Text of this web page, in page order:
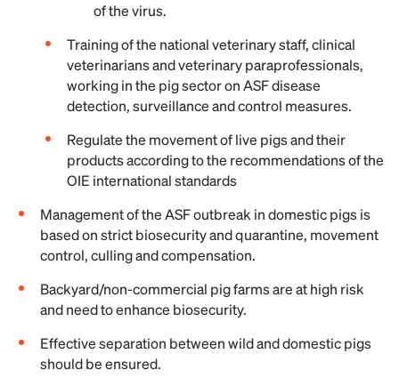
of the virus.
Training of the national veterinary staff, clinical
veterinarians and veterinary paraprofessionals,
working in the pig sector on ASF disease
detection, surveillance and control measures.
Regulate the movement of live pigs and their
products according to the recommendations of the
OIE international standards
Management of the ASF outbreak in domestic pigs is
based on strict biosecurity and quarantine, movement
control, culling and compensation.
Backyard/non-commercial pig farms are at high risk
and need to enhance biosecurity.
Effective separation between wild and domestic pigs
should be ensured.